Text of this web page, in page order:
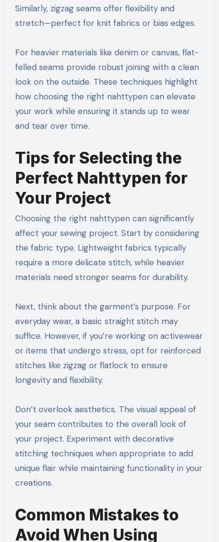
Similarly, zigzag seams offer flexibility and
stretch—perfect for knit fabrics or bias edges.
For heavier materials like denim or canvas, flat-
felled seams provide robust joining with a clean
look on the outside. These techniques highlight
how choosing the right nahttypen can elevate
your work while ensuring it stands up to wear
and tear over time.
Tips for Selecting the
Perfect Nahttypen for
Your Project
Choosing the right nahttypen can significantly
affect your sewing project. Start by considering
the fabric type. Lightweight fabrics typically
require a more delicate stitch, while heavier
materials need stronger seams for durability.
Next, think about the garment’s purpose. For
everyday wear, a basic straight stitch may
suffice. However, if you’re working on activewear
or items that undergo stress, opt for reinforced
stitches like zigzag or flatlock to ensure
longevity and flexibility.
Don’t overlook aesthetics. The visual appeal of
your seam contributes to the overall look of
your project. Experiment with decorative
stitching techniques when appropriate to add
unique flair while maintaining functionality in your
creations.
Common Mistakes to
Avoid When Using